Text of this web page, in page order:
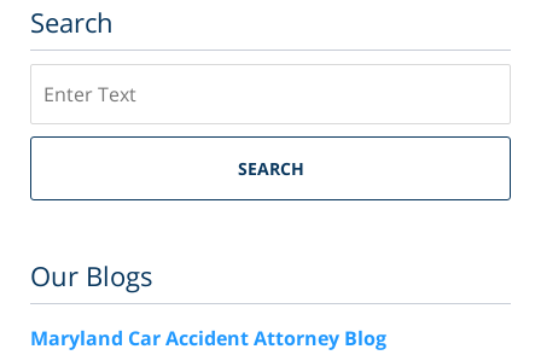
Search
SEARCH
Our Blogs
Maryland Car Accident Attorney Blog